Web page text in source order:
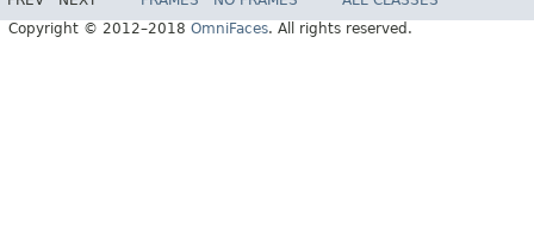
Copyright © 2012–2018 OmniFaces. All rights reserved.